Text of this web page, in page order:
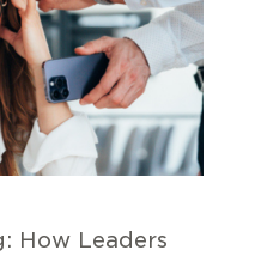
How Leaders